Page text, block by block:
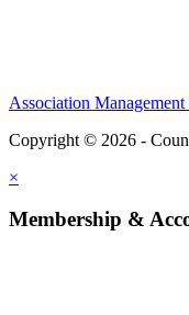
Association
Copyright © 2026 -
×
Membership &